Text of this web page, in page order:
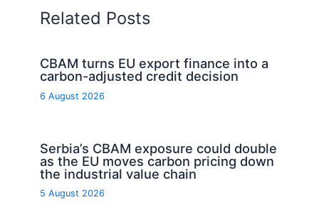
Related Posts
CBAM turns EU export finance into a
carbon-adjusted credit decision
6 August 2026
Serbia’s CBAM exposure could double
as the EU moves carbon pricing down
the industrial value chain
5 August 2026